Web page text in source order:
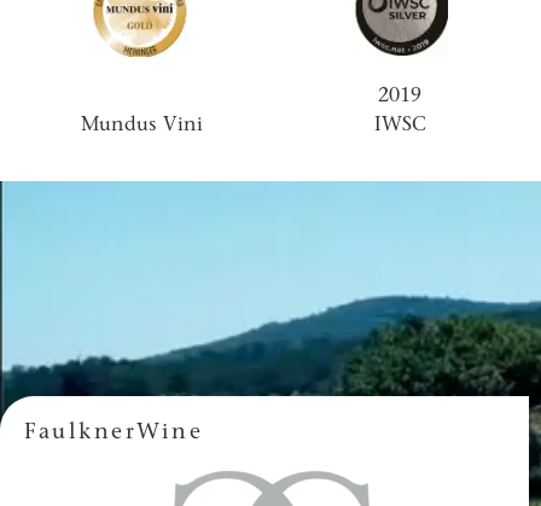
Mundus Vini
2019
IWSC
FaulknerWine